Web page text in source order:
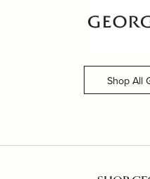
Shop All